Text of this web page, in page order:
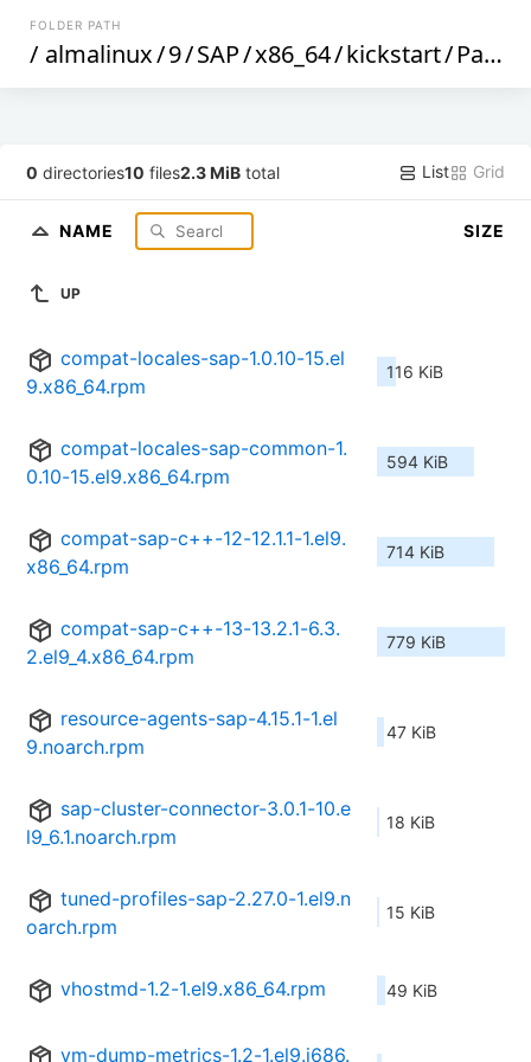
FOLDER PATH
/ almalinux/9/SAP/x86_64/kickstart/Packages
0 directories10 files2.3 MiB total List Grid
NAME SIZE
UP
compat-locales-sap-1.0.10-15.el
9.x86_64.rpm
116 KiB
compat-locales-sap-common-1.
0.10-15.el9.x86_64.rpm
594 KiB
compat-sap-c++-12-12.1.1-1.el9.
x86_64.rpm
714 KiB
compat-sap-c++-13-13.2.1-6.3.
2.el9_4.x86_64.rpm
779 KiB
resource-agents-sap-4.15.1-1.el
9.noarch.rpm
47 KiB
sap-cluster-connector-3.0.1-10.e
l9_6.1.noarch.rpm
18 KiB
tuned-profiles-sap-2.27.0-1.el9.n
oarch.rpm
15 KiB
vhostmd-1.2-1.el9.x86_64.rpm 49 KiB
vm-dump-metrics-1.2-1.el9.i686.